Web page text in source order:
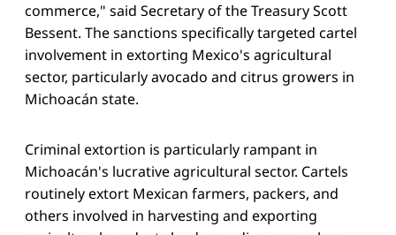
commerce," said Secretary of the Treasury Scott
Bessent. The sanctions specifically targeted cartel
involvement in extorting Mexico's agricultural
sector, particularly avocado and citrus growers in
Michoacán state.
Criminal extortion is particularly rampant in
Michoacán's lucrative agricultural sector. Cartels
routinely extort Mexican farmers, packers, and
others involved in harvesting and exporting